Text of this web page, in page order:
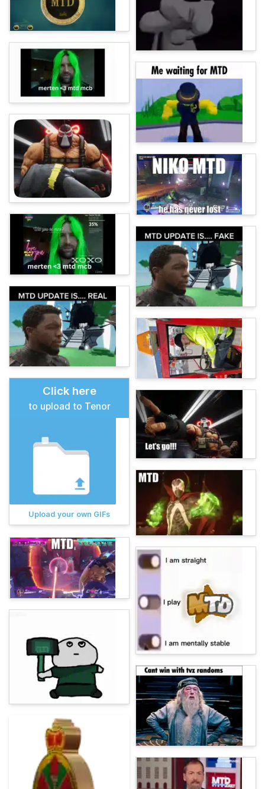
Click here
to upload to Tenor
Upload your own GIFs